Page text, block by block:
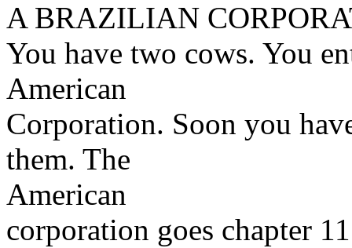
A BRAZILIAN
You have two cows. You
American
Corporation. Soon you
them. The
American
corporation goes chapter